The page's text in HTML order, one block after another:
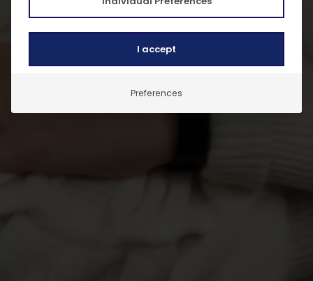
I accept
Preferences